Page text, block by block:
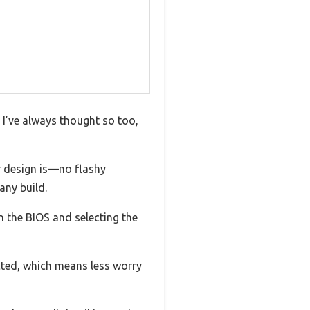
always thought so too,
design is—no flashy
build.
BIOS and selecting the
which means less worry